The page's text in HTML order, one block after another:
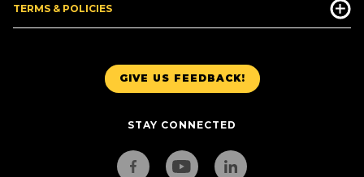
GIVE US FEEDBACK!
STAY CONNECTED
TERMS & POLICIES